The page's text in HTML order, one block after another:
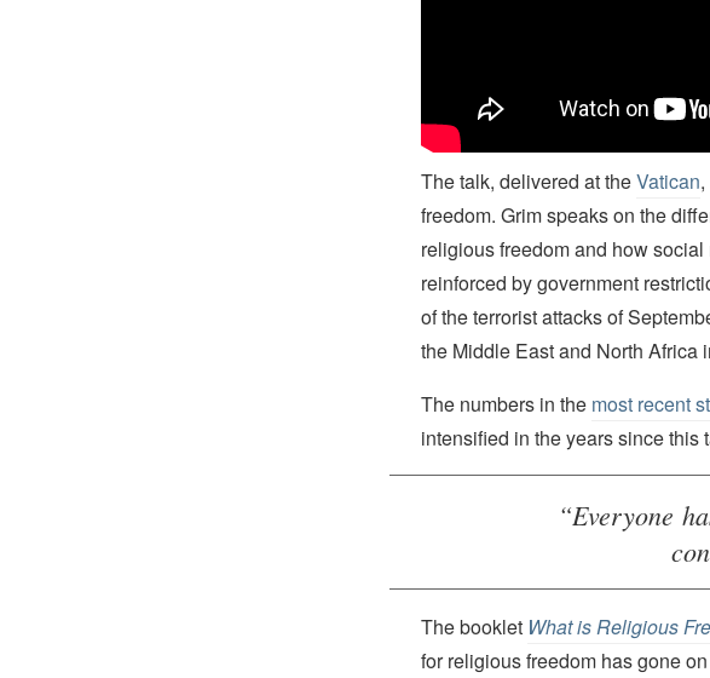
The talk, delivered at theVatican
freedom. Grim speaks on the
religious freedom and how
reinforced by government
of the terrorist attacks of
the Middle East and North Africa
The numbers in the most recent
intensified in the years since this
“Everyone
The booklet What is Religious
for religious freedom has gone